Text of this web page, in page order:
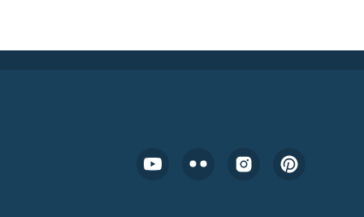
Footer Social Media Menu